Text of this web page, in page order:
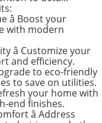
are often listed at
renovation projects.
optimizing space and
aesthetics. Upgraded
with sleek finishes,
that are both
and visually
latest appliances
â Boost your
with modern
â Customize your
and efficiency.
Upgrade to eco-friendly
to save on utilities.
your home with
end finishes.
â Address